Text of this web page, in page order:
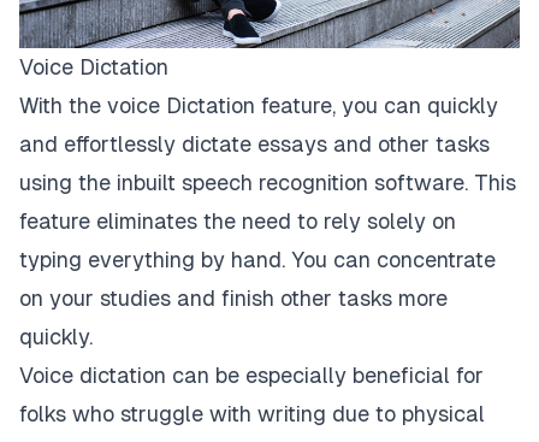
Voice Dictation
With the voice Dictation feature, you can quickly
and effortlessly dictate essays and other tasks
using the inbuilt speech recognition software. This
feature eliminates the need to rely solely on
typing everything by hand. You can concentrate
on your studies and finish other tasks more
quickly.
Voice dictation can be especially beneficial for
folks who struggle with writing due to physical